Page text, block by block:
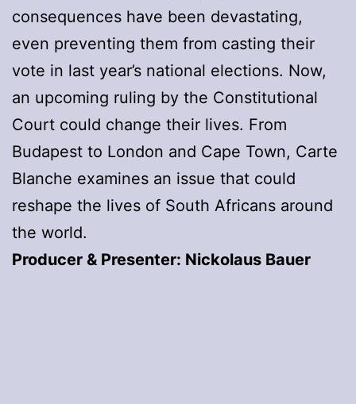
consequences have been devastating,
even preventing them from casting their
vote in last year’s national elections. Now,
an upcoming ruling by the Constitutional
Court could change their lives. From
Budapest to London and Cape Town, Carte
Blanche examines an issue that could
reshape the lives of South Africans around
the world.
Producer & Presenter: Nickolaus Bauer